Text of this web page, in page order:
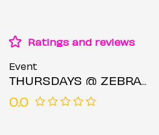
Ratings and reviews
Event
THURSDAYS @ ZEBRANO SOHO 25TH JUNE
0.0